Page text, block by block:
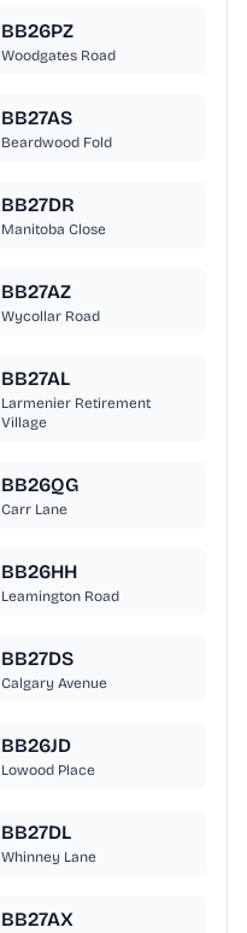
BB26PZ
Woodgates Road
BB27AS
Beardwood Fold
BB27DR
Manitoba Close
BB27AZ
Wycollar Road
BB27AL
Larmenier Retirement
Village
BB26QG
Carr Lane
BB26HH
Leamington Road
BB27DS
Calgary Avenue
BB26JD
Lowood Place
BB27DL
Whinney Lane
BB27AX